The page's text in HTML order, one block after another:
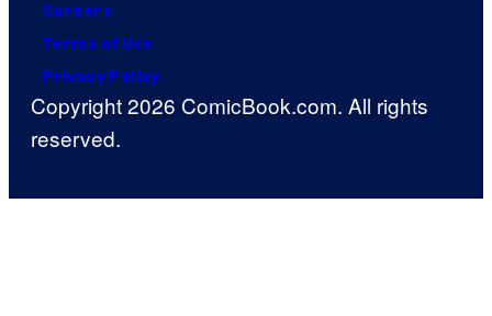
Careers
Terms of Use
Privacy Policy
Copyright 2026 ComicBook.com. All rights
reserved.